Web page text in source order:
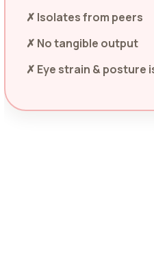
✗ Isolates from peers
✗ No tangible output
✗ Eye strain & posture